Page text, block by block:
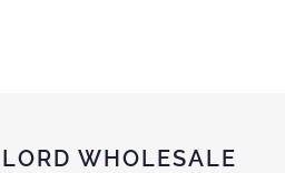
WHOLESALE